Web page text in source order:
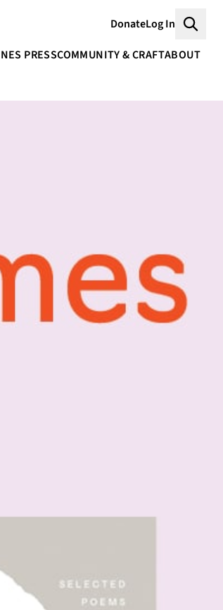
DonateLog In
PRESSCOMMUNITY & CRAFTABOUT